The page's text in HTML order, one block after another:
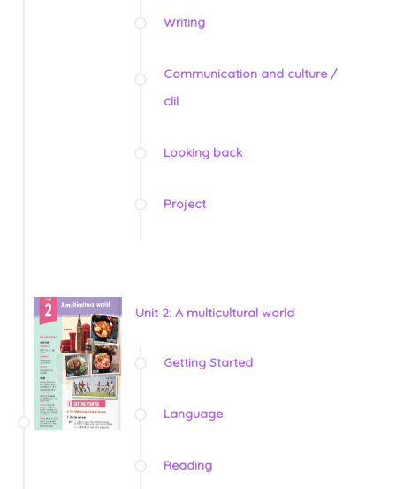
Writing
Communication and culture /
clil
Looking back
Project
Unit 2: A multicultural world
Getting Started
Language
Reading